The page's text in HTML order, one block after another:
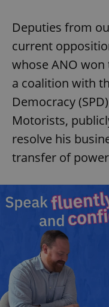
Deputies from
current
whose ANO
a coalition with
Democracy
Motorists,
resolve his
transfer of